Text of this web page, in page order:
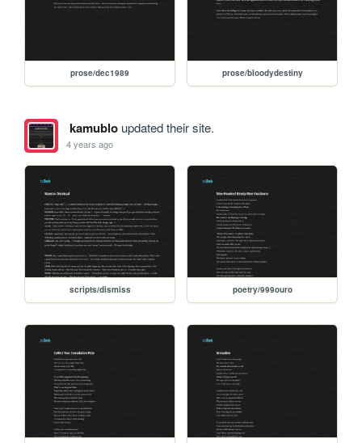
prose/dec1989 prose/bloodydestiny
kamubloupdated their site.
4 years ago
scripts/dismiss poetry/999ouro